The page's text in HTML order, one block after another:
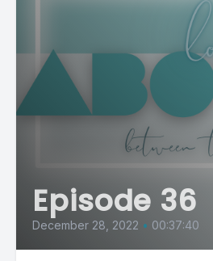
Episode 36
December 28, 2022 • 00:37:40